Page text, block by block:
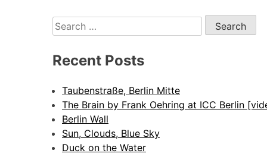
Search
for:
Recent Posts
Taubenstraße, Berlin Mitte
The Brain by Frank Oehring at ICC Berlin
Berlin Wall
Sun, Clouds, Blue Sky
Duck on the Water